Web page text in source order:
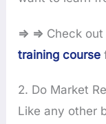
⇒ ⇒ Check
training course
2. Do Market
Like any other